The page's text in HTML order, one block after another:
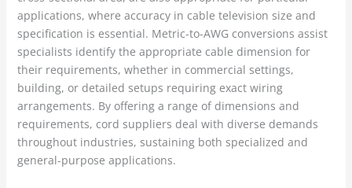
applications, where accuracy in cable television size and
specification is essential. Metric-to-AWG conversions assist
specialists identify the appropriate cable dimension for
their requirements, whether in commercial settings,
building, or detailed setups requiring exact wiring
arrangements. By offering a range of dimensions and
requirements, cord suppliers deal with diverse demands
throughout industries, sustaining both specialized and
general-purpose applications.